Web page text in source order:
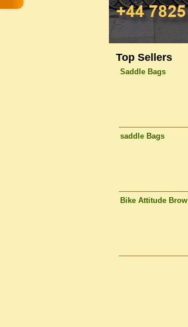
Top Sellers
Saddle Bags
saddle Bags
Bike Attitude Brow